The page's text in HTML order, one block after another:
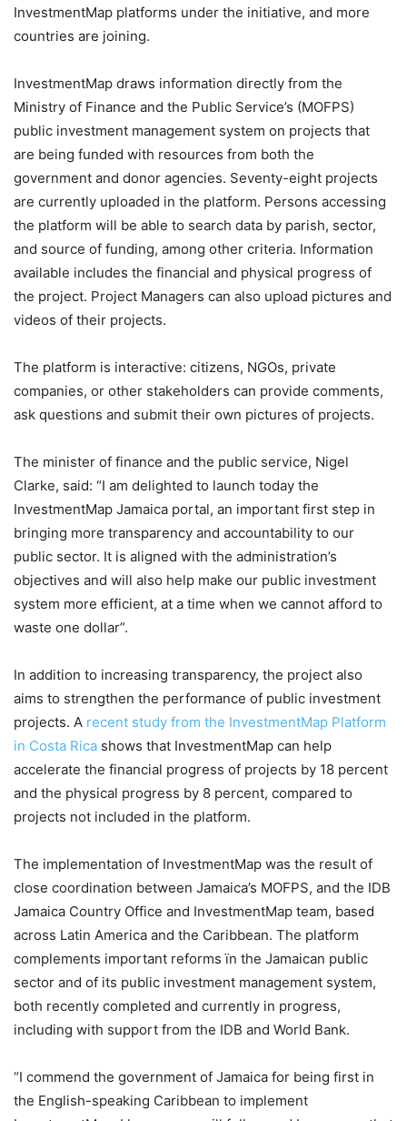
InvestmentMap platforms under the initiative, and more
countries are joining.
InvestmentMap draws information directly from the
Ministry of Finance and the Public Service’s (MOFPS)
public investment management system on projects that
are being funded with resources from both the
government and donor agencies. Seventy-eight projects
are currently uploaded in the platform. Persons accessing
the platform will be able to search data by parish, sector,
and source of funding, among other criteria. Information
available includes the financial and physical progress of
the project. Project Managers can also upload pictures and
videos of their projects.
The platform is interactive: citizens, NGOs, private
companies, or other stakeholders can provide comments,
ask questions and submit their own pictures of projects.
The minister of finance and the public service, Nigel
Clarke, said: “I am delighted to launch today the
InvestmentMap Jamaica portal, an important first step in
bringing more transparency and accountability to our
public sector. It is aligned with the administration’s
objectives and will also help make our public investment
system more efficient, at a time when we cannot afford to
waste one dollar”.
In addition to increasing transparency, the project also
aims to strengthen the performance of public investment
projects. A recent study from the InvestmentMap Platform
in Costa Rica shows that InvestmentMap can help
accelerate the financial progress of projects by 18 percent
and the physical progress by 8 percent, compared to
projects not included in the platform.
The implementation of InvestmentMap was the result of
close coordination between Jamaica’s MOFPS, and the IDB
Jamaica Country Office and InvestmentMap team, based
across Latin America and the Caribbean. The platform
complements important reforms ïn the Jamaican public
sector and of its public investment management system,
both recently completed and currently in progress,
including with support from the IDB and World Bank.
“I commend the government of Jamaica for being first in
the English-speaking Caribbean to implement